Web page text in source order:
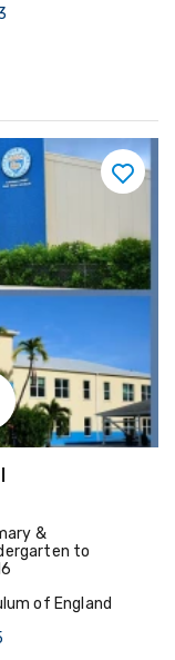
&
to
of England